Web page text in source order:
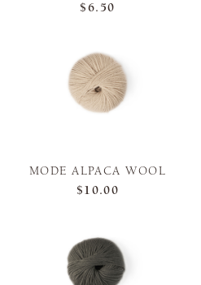
$6.50
MODE ALPACA WOOL
$10.00